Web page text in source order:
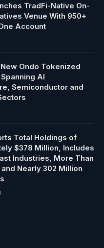
TradFi-Native On-
Venue With 950+
Account
Ondo Tokenized
AI
Semiconductor and
Total Holdings of
$378 Million, Includes
Industries, More Than
and Nearly 302 Million